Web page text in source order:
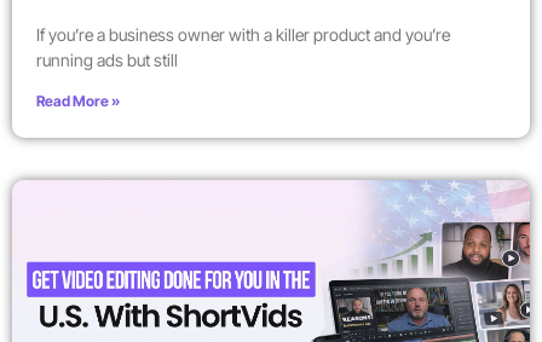
If you’re a business owner with a killer product and you’re
running ads but still
Read More »